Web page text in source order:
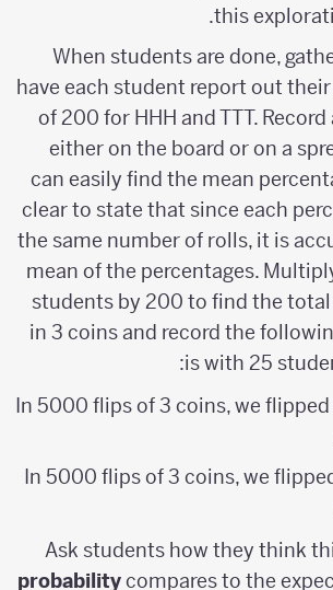
this
When students are done,
have each student report out
of 200 for HHH and TTT.
either on the board or on a
can easily find the mean
clear to state that since each
the same number of rolls, it is
mean of the percentages.
students by 200 to find the
in 3 coins and record the
is with 25
In 5000 flips of 3 coins, we flipped
In 5000 flips of 3 coins, we
Ask students how they think
probabilitycompares to the